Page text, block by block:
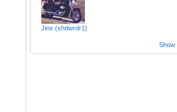
Jinx (shdwrdr1)
Show